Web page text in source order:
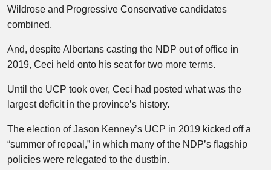
Wildrose and Progressive Conservative candidates
combined.
And, despite Albertans casting the NDP out of office in
2019, Ceci held onto his seat for two more terms.
Until the UCP took over, Ceci had posted what was the
largest deficit in the province’s history.
The election of Jason Kenney’s UCP in 2019 kicked off a
“summer of repeal,” in which many of the NDP’s flagship
policies were relegated to the dustbin.